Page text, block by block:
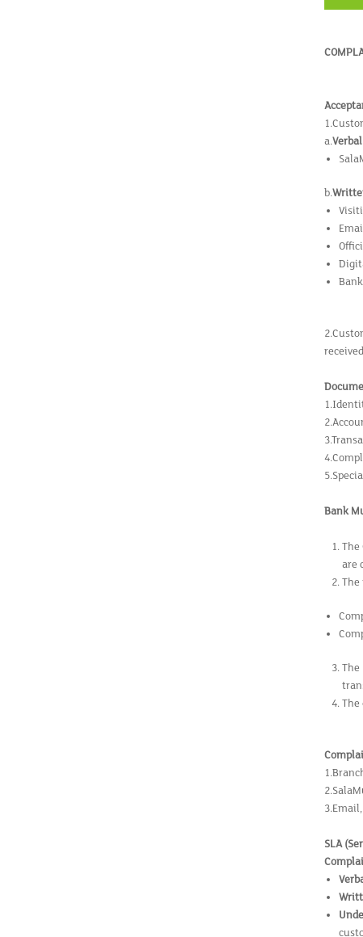
a.Verbal
b.
Bank
are
The
SLA